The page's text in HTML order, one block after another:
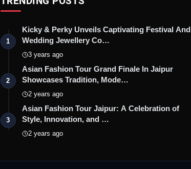
1
Kicky & Perky Unveils Captivating Festival And
Wedding Jewellery Co…
3 years ago
2
Asian Fashion Tour Grand Finale In Jaipur
Showcases Tradition, Mode…
2 years ago
3
Asian Fashion Tour Jaipur: A Celebration of
Style, Innovation, and …
2 years ago